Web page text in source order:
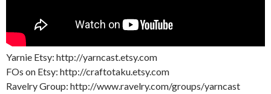
Yarnie Etsy: http://yarncast.etsy.com
FOs on Etsy: http://craftotaku.etsy.com
Ravelry Group: http://www.ravelry.com/groups/yarncast